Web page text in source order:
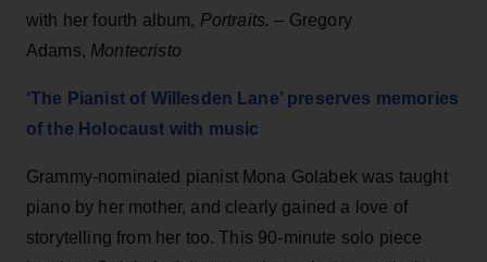
with her fourth album, Portraits.– Gregory
Adams, Montecristo
‘The Pianist of Willesden Lane’ preserves memories
of the Holocaust with music
Grammy-nominated pianist Mona Golabek was taught
piano by her mother, and clearly gained a love of
storytelling from her too. This 90-minute solo piece